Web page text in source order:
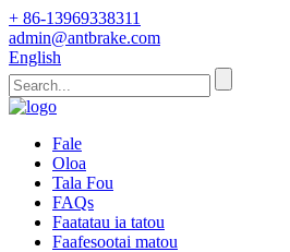
+ 86-13969338311
admin@antbrake.com
English
Fale
Oloa
Tala Fou
FAQs
Faatatau ia tatou
Faafesootai matou